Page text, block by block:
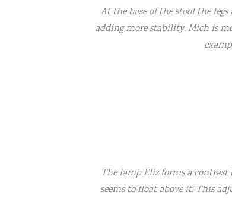
At the base of the stool the
adding more stability. Mich is
The lamp Eliz forms a
seems to float above it. This